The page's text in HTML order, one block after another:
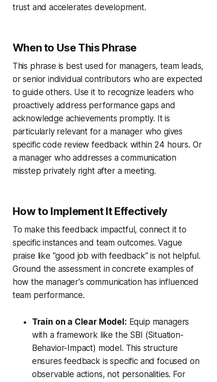
trust and accelerates development.
When to Use This Phrase
This phrase is best used for managers, team leads,
or senior individual contributors who are expected
to guide others. Use it to recognize leaders who
proactively address performance gaps and
acknowledge achievements promptly. It is
particularly relevant for a manager who gives
specific code review feedback within 24 hours. Or
a manager who addresses a communication
misstep privately right after a meeting.
How to Implement It Effectively
To make this feedback impactful, connect it to
specific instances and team outcomes. Vague
praise like "good job with feedback" is not helpful.
Ground the assessment in concrete examples of
how the manager's communication has influenced
team performance.
Train on a Clear Model: Equip managers
with a framework like the SBI (Situation-
Behavior-Impact) model. This structure
ensures feedback is specific and focused on
observable actions, not personalities. For